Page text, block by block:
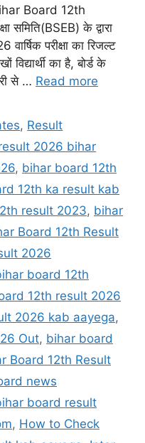
Board 12th
समिति(BSEB) के द्वारा
परीक्षा का रिजल्ट
विद्यार्थी का है, बोर्ड के
से … Read more
, Result
2026 bihar
, bihar board 12th
12th ka result kab
result 2023, bihar
Board 12th Result
2026
board 12th
12th result 2026
2026 kab aayega,
Out, bihar board
Board 12th Result
news
board result
, How to Check